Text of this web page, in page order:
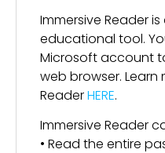
Immersive Reader is
educational tool.
Microsoft account
web browser.
ReaderHERE.
Immersive Reader
• Read the entire